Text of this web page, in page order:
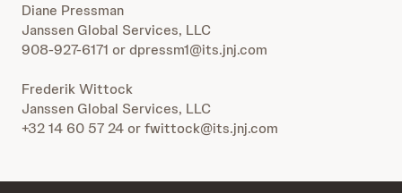
Diane Pressman
Janssen Global Services, LLC
908-927-6171 or dpressm1@its.jnj.com
Frederik Wittock
Janssen Global Services, LLC
+32 14 60 57 24 or fwittock@its.jnj.com